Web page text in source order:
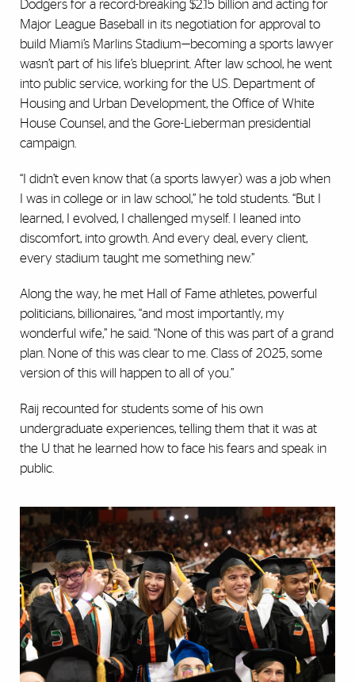
Dodgers for a record-breaking $2.15 billion and acting for
Major League Baseball in its negotiation for approval to
build Miami’s Marlins Stadium—becoming a sports lawyer
wasn’t part of his life’s blueprint. After law school, he went
into public service, working for the U.S. Department of
Housing and Urban Development, the Office of White
House Counsel, and the Gore-Lieberman presidential
campaign.
“I didn’t even know that (a sports lawyer) was a job when
I was in college or in law school,” he told students. “But I
learned, I evolved, I challenged myself. I leaned into
discomfort, into growth. And every deal, every client,
every stadium taught me something new.”
Along the way, he met Hall of Fame athletes, powerful
politicians, billionaires, “and most importantly, my
wonderful wife,” he said. “None of this was part of a grand
plan. None of this was clear to me. Class of 2025, some
version of this will happen to all of you.”
Raij recounted for students some of his own
undergraduate experiences, telling them that it was at
the U that he learned how to face his fears and speak in
public.